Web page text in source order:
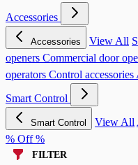
Accessories
Accessories View All
openers Commercial door
operators Control accessories
Smart Control
Smart Control View All
% Off %
FILTER